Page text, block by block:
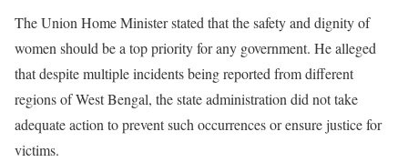
The Union Home Minister stated that the safety and dignity of
women should be a top priority for any government. He alleged
that despite multiple incidents being reported from different
regions of West Bengal, the state administration did not take
adequate action to prevent such occurrences or ensure justice for
victims.